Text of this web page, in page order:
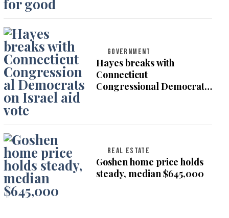
GOVERNMENT
Hayes breaks with
Connecticut
Congressional Democrats
REAL ESTATE
Goshen home price holds
steady, median $645,000